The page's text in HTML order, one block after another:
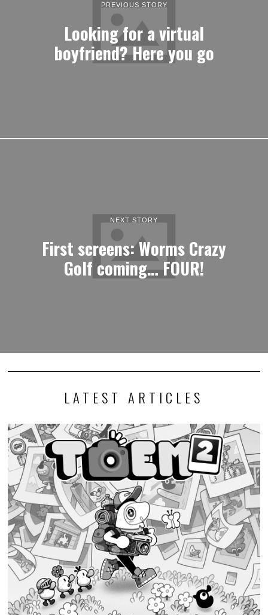
PREVIOUS STORY
Looking for a virtual
boyfriend? Here you go
NEXT STORY
First screens: Worms Crazy
Golf coming… FOUR!
LATEST ARTICLES